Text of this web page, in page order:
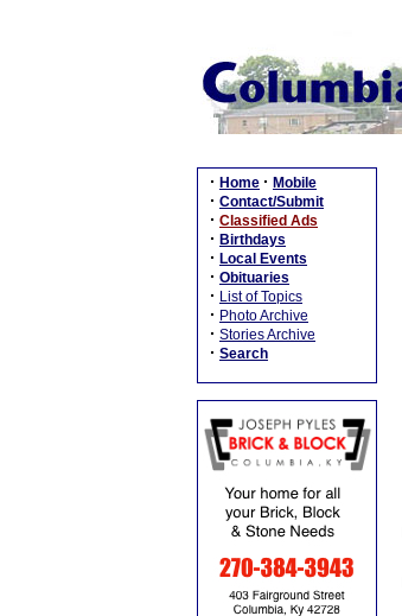
· Home · Mobile
· Contact/Submit
· Classified Ads
· Birthdays
· Local Events
· Obituaries
· List of Topics
· Photo Archive
· Stories Archive
· Search